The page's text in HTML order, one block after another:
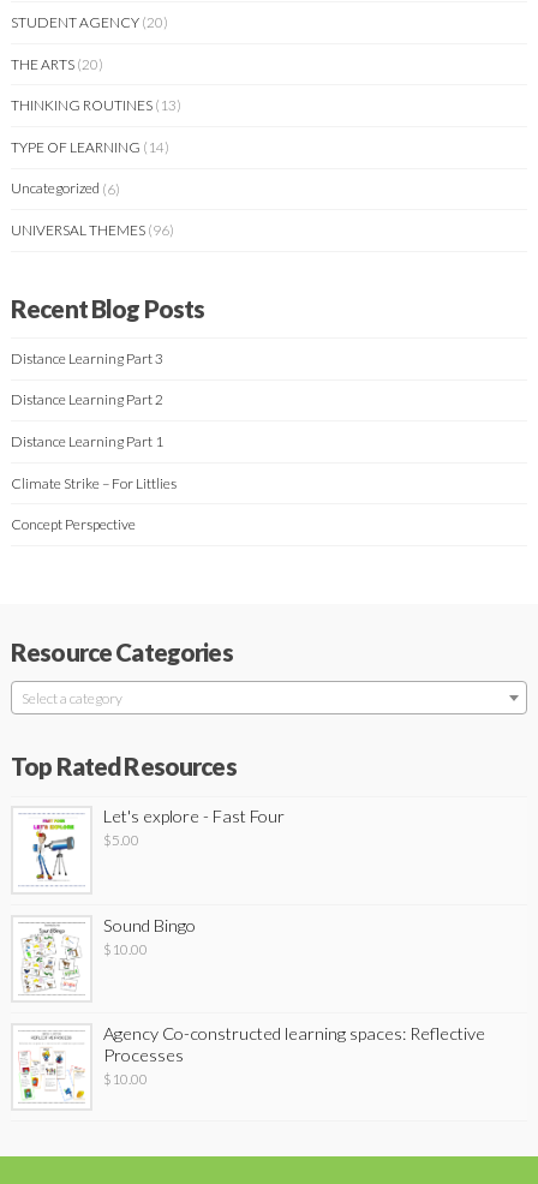
STUDENT AGENCY (20)
THE ARTS (20)
THINKING ROUTINES (13)
TYPE OF LEARNING (14)
Uncategorized (6)
UNIVERSAL THEMES (96)
Recent Blog Posts
Distance Learning Part 3
Distance Learning Part 2
Distance Learning Part 1
Climate Strike – For Littlies
Concept Perspective
Resource Categories
Select a category
Top Rated Resources
Let's explore - Fast Four
$5.00
Sound Bingo
$ 10.00
Agency Co-constructed learning spaces: Reflective
Processes
$ 10.00